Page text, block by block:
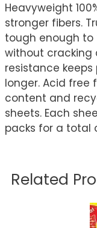
Heavyweight
stronger fibers.
tough enough to
without cracking
resistance
longer. Acid free
content and
sheets. Each
packs for a total
Related